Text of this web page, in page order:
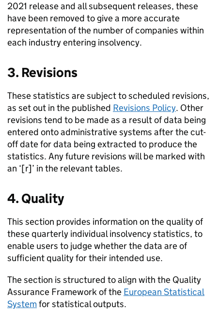
2021 release and all subsequent releases, these
have been removed to give a more accurate
representation of the number of companies within
each industry entering insolvency.
3. Revisions
These statistics are subject to scheduled revisions,
as set out in the published Revisions Policy. Other
revisions tend to be made as a result of data being
entered onto administrative systems after the cut-
off date for data being extracted to produce the
statistics. Any future revisions will be marked with
an ‘[r]’ in the relevant tables.
4. Quality
This section provides information on the quality of
these quarterly individual insolvency statistics, to
enable users to judge whether the data are of
sufficient quality for their intended use.
The section is structured to align with the Quality
Assurance Framework of the European Statistical
Systemfor statistical outputs.